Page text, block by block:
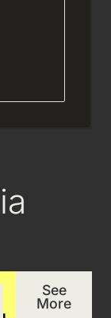
See
More